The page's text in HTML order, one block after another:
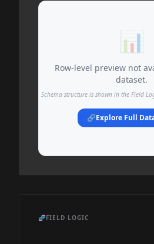
📊
Row-level preview not
dataset.
Schema structure is shown in the Field
🔗Explore Full
🧬FIELD LOGIC